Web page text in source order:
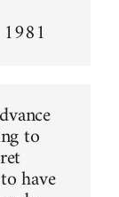
to
have